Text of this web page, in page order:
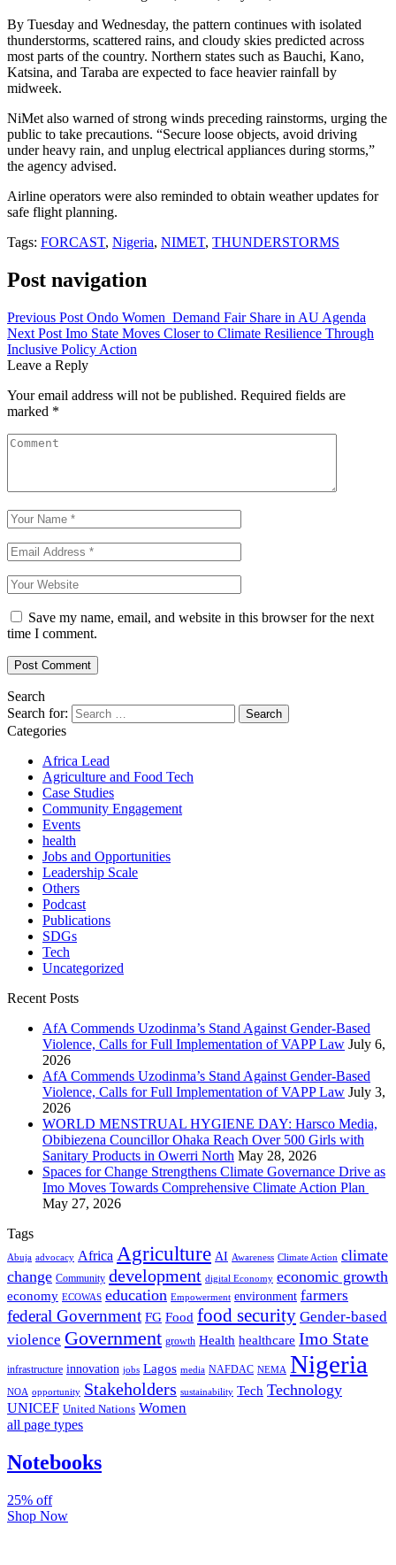
By Tuesday and Wednesday, the pattern continues with isolated
thunderstorms, scattered rains, and cloudy skies predicted across
most parts of the country. Northern states such as Bauchi, Kano,
Katsina, and Taraba are expected to face heavier rainfall by
midweek.
NiMet also warned of strong winds preceding rainstorms, urging the
public to take precautions. “Secure loose objects, avoid driving
under heavy rain, and unplug electrical appliances during storms,”
the agency advised.
Airline operators were also reminded to obtain weather updates for
safe flight planning.
Tags: FORCAST, Nigeria, NIMET, THUNDERSTORMS
Post navigation
Previous Post Ondo Women Demand Fair Share in AU Agenda
Next Post Imo State Moves Closer to Climate Resilience Through
Inclusive Policy Action
Leave a Reply
Your email address will not be published. Required fields are
marked *
Save my name, email, and website in this browser for the next
time I comment.
Search
Search for:
Categories
Africa Lead
Agriculture and Food Tech
Case Studies
Community Engagement
Events
health
Jobs and Opportunities
Leadership Scale
Others
Podcast
Publications
SDGs
Tech
Uncategorized
Recent Posts
AfA Commends Uzodinma’s Stand Against Gender-Based
Violence, Calls for Full Implementation of VAPP Law July 6,
2026
AfA Commends Uzodinma’s Stand Against Gender-Based
Violence, Calls for Full Implementation of VAPP Law July 3,
2026
WORLD MENSTRUAL HYGIENE DAY: Harsco Media,
Obibiezena Councillor Ohaka Reach Over 500 Girls with
Sanitary Products in Owerri North May 28, 2026
Spaces for Change Strengthens Climate Governance Drive as
Imo Moves Towards Comprehensive Climate Action Plan
May 27, 2026
Tags
Abuja advocacy Africa Agriculture AI Awareness Climate Action climate
change Community development digital Economy economic growth
economy ECOWAS education Empowerment environment farmers
federal Government FG Food food security Gender-based
violence Government growth Health healthcare Imo State
infrastructure innovation jobs Lagos media NAFDAC NEMA Nigeria
NOA opportunity Stakeholders sustainability Tech Technology
UNICEF United Nations Women
all page types
Notebooks
25% off
Shop Now